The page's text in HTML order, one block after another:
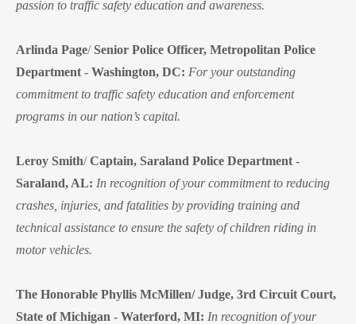
passion to traffic safety education and awareness.
Arlinda Page/Senior Police Officer, Metropolitan Police
Department - Washington, DC: For your outstanding
commitment to traffic safety education and enforcement
programs in our nation’s capital.
Leroy Smith/Captain, Saraland Police Department -
Saraland, AL: In recognition of your commitment to reducing
crashes, injuries, and fatalities by providing training and
technical assistance to ensure the safety of children riding in
motor vehicles.
The Honorable Phyllis McMillen/ Judge, 3rd Circuit Court,
State of Michigan - Waterford, MI: In recognition of your